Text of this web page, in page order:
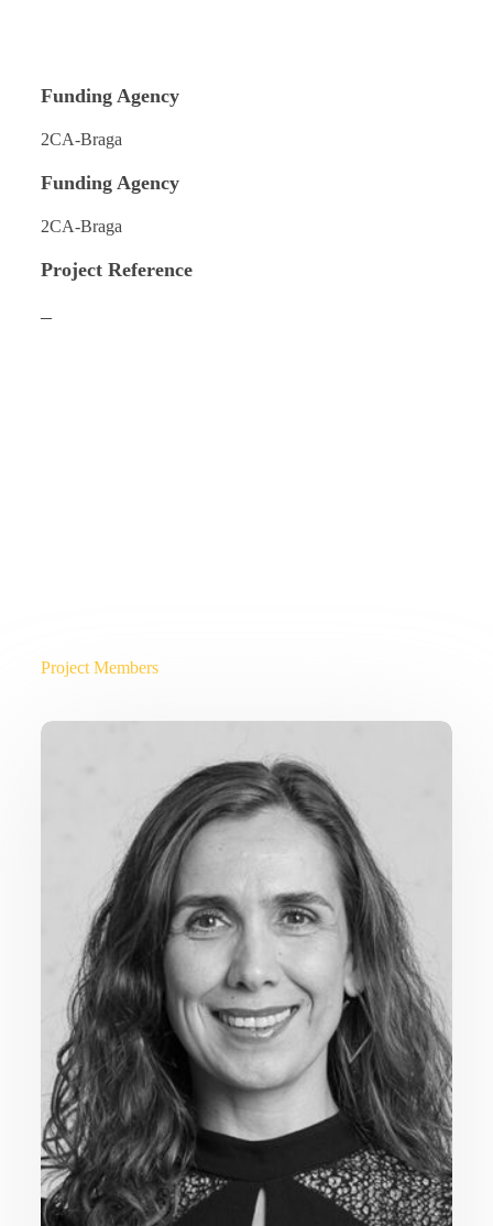
Funding Agency
2CA-Braga
Funding Agency
2CA-Braga
Project Reference
–
Project Members